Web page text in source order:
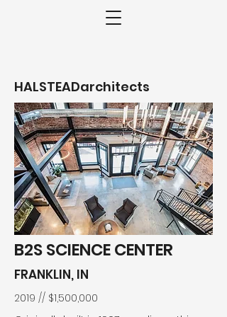
HALSTEADarchitects
B2S SCIENCE CENTER
FRANKLIN, IN
2019 // $1,500,000